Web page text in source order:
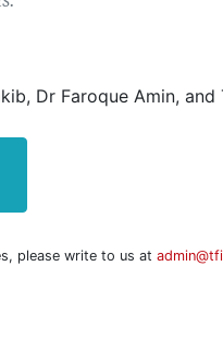
Dr Faroque Amin, and
please write to us at